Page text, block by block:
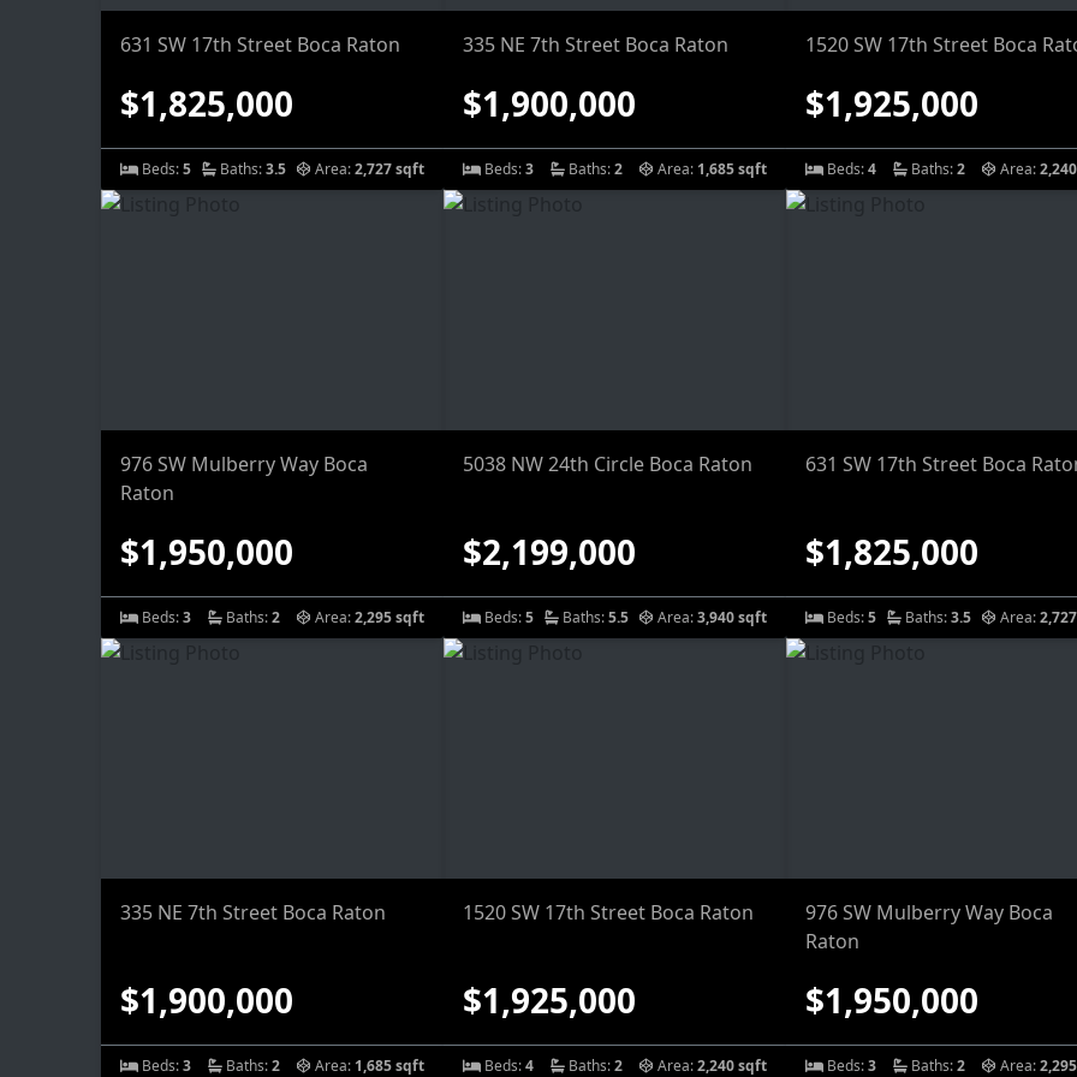
631 SW 17th Street Boca Raton
$1,825,000
Beds:5 Baths:3.5 Area:2,727 sqft
335 NE 7th Street Boca Raton
$1,900,000
Beds:3 Baths:2 Area: 1,685 sqft
1520 SW 17th Street Boca
$1,925,000
Beds:4 Baths:2 Area:
976 SW Mulberry Way Boca
Raton
$1,950,000
Beds:3 Baths:2 Area:2,295 sqft
5038 NW 24th Circle Boca Raton
$2,199,000
Beds:5 Baths:5.5 Area:3,940 sqft
631 SW 17th Street Boca
$1,825,000
Beds:5 Baths:3.5 Area:
335 NE 7th Street Boca Raton
$1,900,000
Beds:3 Baths:2 Area: 1,685 sqft
1520 SW 17th Street Boca Raton
$1,925,000
Beds:4 Baths:2 Area:2,240 sqft
976 SW Mulberry Way Boca
Raton
$1,950,000
Beds:3 Baths:2 Area: